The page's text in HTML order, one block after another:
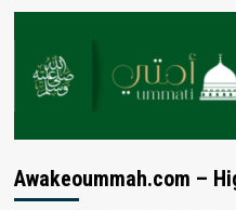
Awakeoummah.com –